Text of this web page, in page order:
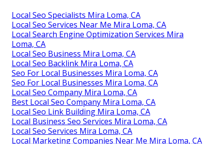
Local Seo Specialists Mira Loma, CA
Local Seo Services Near Me Mira Loma, CA
Local Search Engine Optimization Services Mira
Loma, CA
Local Seo Business Mira Loma, CA
Local Seo Backlink Mira Loma, CA
Seo For Local Businesses Mira Loma, CA
Seo For Local Businesses Mira Loma, CA
Local Seo Company Mira Loma, CA
Best Local Seo Company Mira Loma, CA
Local Seo Link Building Mira Loma, CA
Local Business Seo Services Mira Loma, CA
Local Seo Services Mira Loma, CA
Local Marketing Companies Near Me Mira Loma, CA